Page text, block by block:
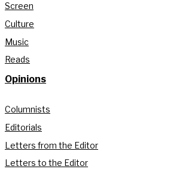
Screen
Culture
Music
Reads
Opinions
Columnists
Editorials
Letters from the Editor
Letters to the Editor